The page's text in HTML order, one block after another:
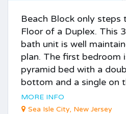
Beach Block only steps
Floor of a Duplex. This
bath unit is well
plan. The first bedroom
pyramid bed with a
bottom and a single on
MORE INFO
Sea Isle City, New Jersey